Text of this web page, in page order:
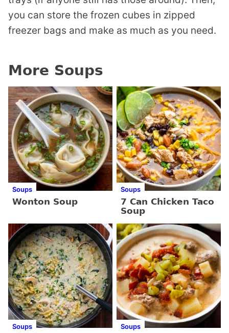
you can store the frozen cubes in zipped
freezer bags and make as much as you need.
More Soups
Soups
Wonton Soup
Soups
7 Can Chicken Taco
Soup
Soups Soups